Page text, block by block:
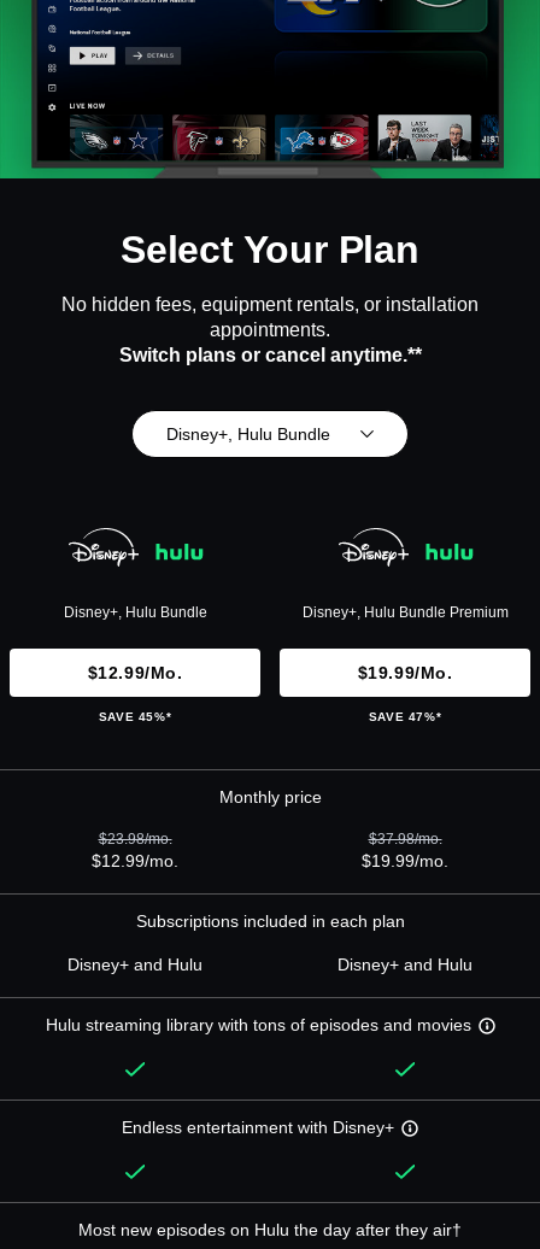
Select Your Plan
No hidden fees, equipment rentals, or installation
appointments.
Switch plans or cancel anytime.**
Disney+, Hulu Bundle
Disney+, Hulu Bundle
$12.99/mo.
SAVE 45%*
Disney+, Hulu Bundle Premium
$19.99/mo.
SAVE 47%*
Monthly price
$23.98/mo.
$12.99/mo.
$37.98/mo.
$19.99/mo.
Subscriptions included in each plan
Disney+ and Hulu Disney+ and Hulu
Hulu streaming library with tons of episodes and movies
Endless entertainment with Disney+
Most new episodes on Hulu the day after they air†